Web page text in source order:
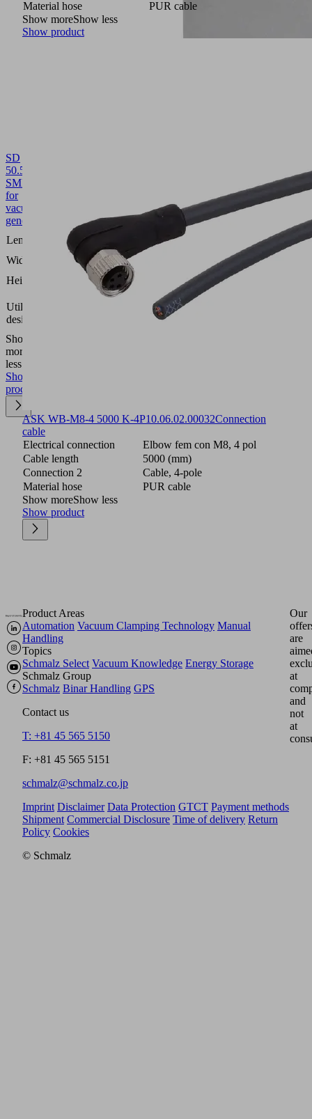
SD
50.5x21x53.5
SMP15/20
for
vacuum
generators
Length L
50.5
(mm)
Width B
21 (mm)
Height H
Utilization
design
Show
more
less
Show
product
Material hose
PUR cable
Show moreShow less
Show product
ASK WB-M8-4 5000 K-4P10.06.02.00032Connection
cable
Electrical connection
Elbow fem con M8, 4 pol
Cable length
5000 (mm)
Connection 2
Cable, 4-pole
Material hose
PUR cable
Show moreShow less
Show product
Product Areas
Automation Vacuum Clamping Technology Manual
Handling
Topics
Schmalz Select Vacuum Knowledge Energy Storage
Schmalz Group
Schmalz Binar Handling GPS
Contact us
T: +81 45 565 5150
F: +81 45 565 5151
schmalz@schmalz.co.jp
Our
are
at
and
not
at
Imprint Disclaimer Data Protection GTCT Payment methods
Shipment Commercial Disclosure Time of delivery Return
Policy Cookies
© Schmalz